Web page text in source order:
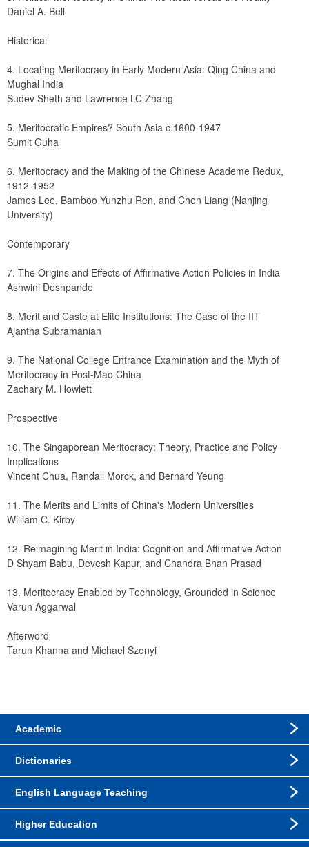
Daniel A. Bell
Historical
4. Locating Meritocracy in Early Modern Asia: Qing China and
Mughal India
Sudev Sheth and Lawrence LC Zhang
5. Meritocratic Empires? South Asia c.1600-1947
Sumit Guha
6. Meritocracy and the Making of the Chinese Academe Redux,
1912-1952
James Lee, Bamboo Yunzhu Ren, and Chen Liang (Nanjing
University)
Contemporary
7. The Origins and Effects of Affirmative Action Policies in India
Ashwini Deshpande
8. Merit and Caste at Elite Institutions: The Case of the IIT
Ajantha Subramanian
9. The National College Entrance Examination and the Myth of
Meritocracy in Post-Mao China
Zachary M. Howlett
Prospective
10. The Singaporean Meritocracy: Theory, Practice and Policy
Implications
Vincent Chua, Randall Morck, and Bernard Yeung
11. The Merits and Limits of China's Modern Universities
William C. Kirby
12. Reimagining Merit in India: Cognition and Affirmative Action
D Shyam Babu, Devesh Kapur, and Chandra Bhan Prasad
13. Meritocracy Enabled by Technology, Grounded in Science
Varun Aggarwal
Afterword
Tarun Khanna and Michael Szonyi
Academic
Dictionaries
English Language Teaching
Higher Education